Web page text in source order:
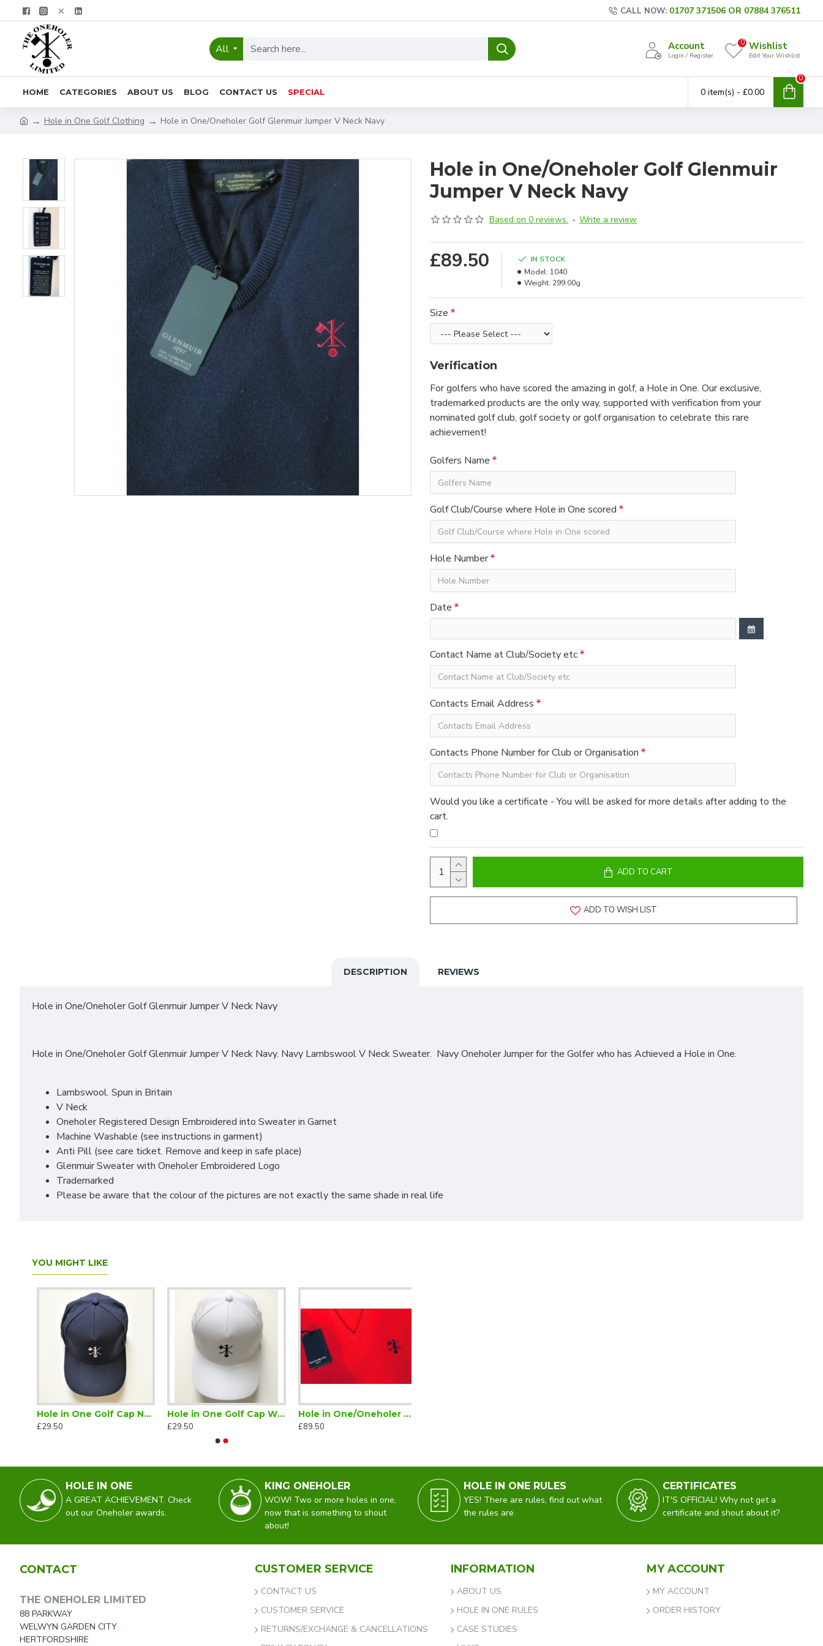
CALL NOW: 01707 371506 OR 07884 376511
All Account
Login / Register
Wishlist
Edit Your Wishlist
0
HOME CATEGORIES ABOUT US BLOG CONTACT US SPECIAL 0 item(s) - £0.00
0
Hole in One Golf Clothing Hole in One/Oneholer Golf Glenmuir Jumper V Neck Navy
Hole in One/Oneholer Golf Glenmuir
Jumper V Neck Navy
Based on 0 reviews. - Write a review
£89.50
IN STOCK
Model: 1040
Weight: 299.00g
Size
Verification
For golfers who have scored the amazing in golf, a Hole in One. Our exclusive,
trademarked products are the only way, supported with verification from your
nominated golf club, golf society or golf organisation to celebrate this rare
achievement!
Golfers Name
Golf Club/Course where Hole in One scored
Hole Number
Date
Contact Name at Club/Society etc
Contacts Email Address
Contacts Phone Number for Club or Organisation
Would you like a certificate - You will be asked for more details after adding to the
cart.
ADD TO CART
ADD TO WISH LIST
DESCRIPTION REVIEWS
Hole in One/Oneholer Golf Glenmuir Jumper V Neck Navy
Hole in One/Oneholer Golf Glenmuir Jumper V Neck Navy. Navy Lambswool V Neck Sweater. Navy Oneholer Jumper for the Golfer who has Achieved a Hole in One.
Lambswool. Spun in Britain
V Neck
Oneholer Registered Design Embroidered into Sweater in Garnet
Machine Washable (see instructions in garment)
Anti Pill (see care ticket. Remove and keep in safe place)
Glenmuir Sweater with Oneholer Embroidered Logo
Trademarked
Please be aware that the colour of the pictures are not exactly the same shade in real life
YOU MIGHT LIKE
Hole in One Golf Cap Navy
£29.50
Hole in One Golf Cap White
£29.50
Hole in One/Oneholer Glenmuir Jumper V Neck Red
£89.50
HOLE IN ONE
A GREAT ACHIEVEMENT. Check
out our Oneholer awards.
KING ONEHOLER
WOW! Two or more holes in one,
now that is something to shout
about!
HOLE IN ONE RULES
YES! There are rules, find out what
the rules are.
CERTIFICATES
IT'S OFFICIAL! Why not get a
certificate and shout about it?
CONTACT
THE ONEHOLER LIMITED
88 PARKWAY
WELWYN GARDEN CITY
HERTFORDSHIRE
CUSTOMER SERVICE
CONTACT US
CUSTOMER SERVICE
RETURNS/EXCHANGE & CANCELLATIONS
INFORMATION
ABOUT US
HOLE IN ONE RULES
CASE STUDIES
MY ACCOUNT
MY ACCOUNT
ORDER HISTORY